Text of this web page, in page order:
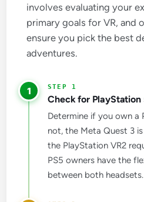
involves evaluating your
primary goals for VR, and
ensure you pick the best
adventures.
1
Check for PlayStation
Determine if you own a
not, the Meta Quest 3
the PlayStation VR2
PS5 owners have the
between both headsets.